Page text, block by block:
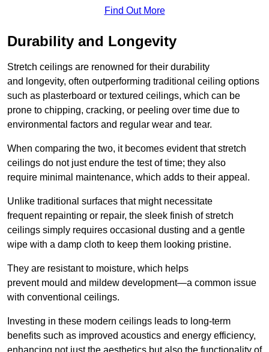
Find Out More
Durability and Longevity
Stretch ceilings are renowned for their durability
and longevity, often outperforming traditional ceiling options
such as plasterboard or textured ceilings, which can be
prone to chipping, cracking, or peeling over time due to
environmental factors and regular wear and tear.
When comparing the two, it becomes evident that stretch
ceilings do not just endure the test of time; they also
require minimal maintenance, which adds to their appeal.
Unlike traditional surfaces that might necessitate
frequent repainting or repair, the sleek finish of stretch
ceilings simply requires occasional dusting and a gentle
wipe with a damp cloth to keep them looking pristine.
They are resistant to moisture, which helps
prevent mould and mildew development—a common issue
with conventional ceilings.
Investing in these modern ceilings leads to long-term
benefits such as improved acoustics and energy efficiency,
enhancing not just the aesthetics but also the functionality of